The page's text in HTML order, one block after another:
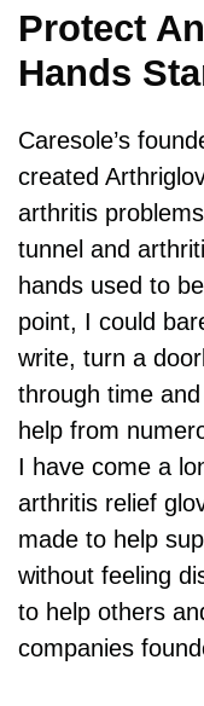
Protect
Hands
Caresole’s
created
arthritis
tunnel and
hands used to
point, I could
write, turn a
through time
help from
I have come a
arthritis relief
made to help
without feeling
to help others
companies